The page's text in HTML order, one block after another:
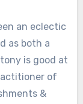
an eclectic
as both a
is good at
of
&